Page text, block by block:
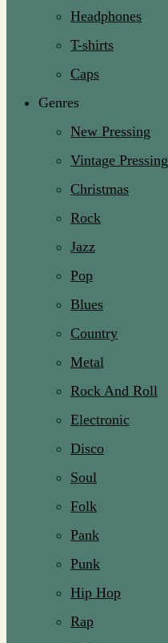
Headphones
T-shirts
Caps
Genres
New Pressing
Vintage Pressing
Christmas
Rock
Jazz
Pop
Blues
Country
Metal
Rock And Roll
Electronic
Disco
Soul
Folk
Pank
Punk
Hip Hop
Rap